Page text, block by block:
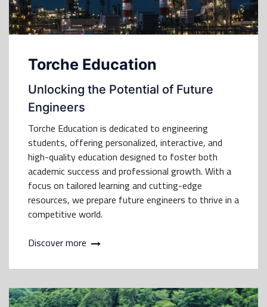
Torche Education
Unlocking the Potential of Future
Engineers
Torche Education is dedicated to engineering
students, offering personalized, interactive, and
high-quality education designed to foster both
academic success and professional growth. With a
focus on tailored learning and cutting-edge
resources, we prepare future engineers to thrive in a
competitive world.
Discover more